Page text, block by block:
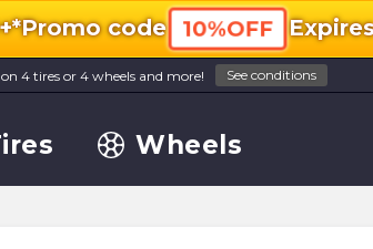
Promo code 10%OFF
4 tires or 4 wheels and more! See conditions
Wheels